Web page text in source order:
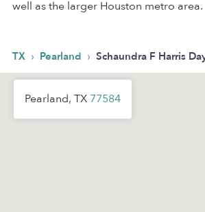
well as the larger Houston metro area.
TX › Pearland › Schaundra F Harris
Pearland, TX 77584